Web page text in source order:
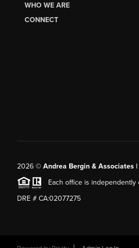
WHO WE ARE
CONNECT
2026© Andrea Bergin & Associates
Each office is independently
DRE # CA:02077275